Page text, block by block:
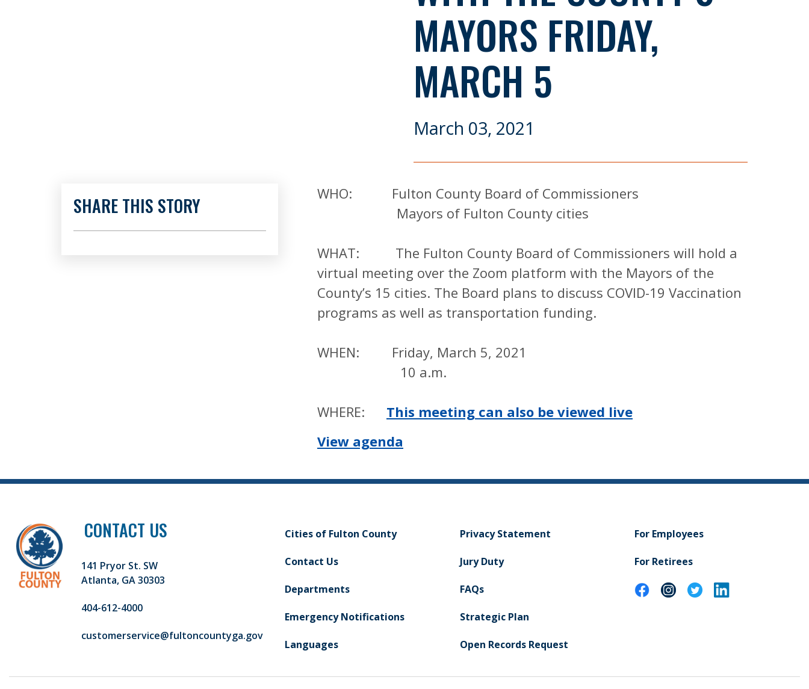
MAYORS FRIDAY,
MARCH 5
March 03, 2021
WHO: Fulton County Board of Commissioners
Mayors of Fulton County cities
WHAT: The Fulton County Board of Commissioners will hold a
virtual meeting over the Zoom platform with the Mayors of the
County’s 15 cities. The Board plans to discuss COVID-19 Vaccination
programs as well as transportation funding.
WHEN: Friday, March 5, 2021
10 a.m.
WHERE: This meeting can also be viewed live
View agenda
SHARE THIS STORY
CONTACT US
141 Pryor St. SW
Atlanta, GA 30303
404-612-4000
customerservice@fultoncountyga.gov
Cities of Fulton County
Contact Us
Departments
Emergency Notifications
Languages
Privacy Statement
Jury Duty
FAQs
Strategic Plan
Open Records Request
For Employees
For Retirees